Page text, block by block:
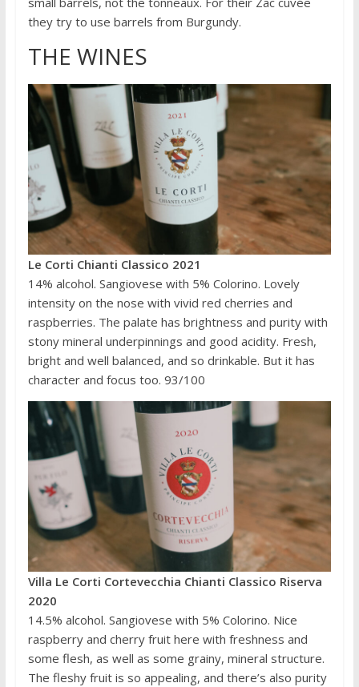
they try to use barrels from Burgundy.
THE WINES
Le Corti Chianti Classico 2021
14% alcohol. Sangiovese with 5% Colorino. Lovely
intensity on the nose with vivid red cherries and
raspberries. The palate has brightness and purity with
stony mineral underpinnings and good acidity. Fresh,
bright and well balanced, and so drinkable. But it has
character and focus too. 93/100
Villa Le Corti Cortevecchia Chianti Classico Riserva
2020
14.5% alcohol. Sangiovese with 5% Colorino. Nice
raspberry and cherry fruit here with freshness and
some flesh, as well as some grainy, mineral structure.
The fleshy fruit is so appealing, and there’s also purity